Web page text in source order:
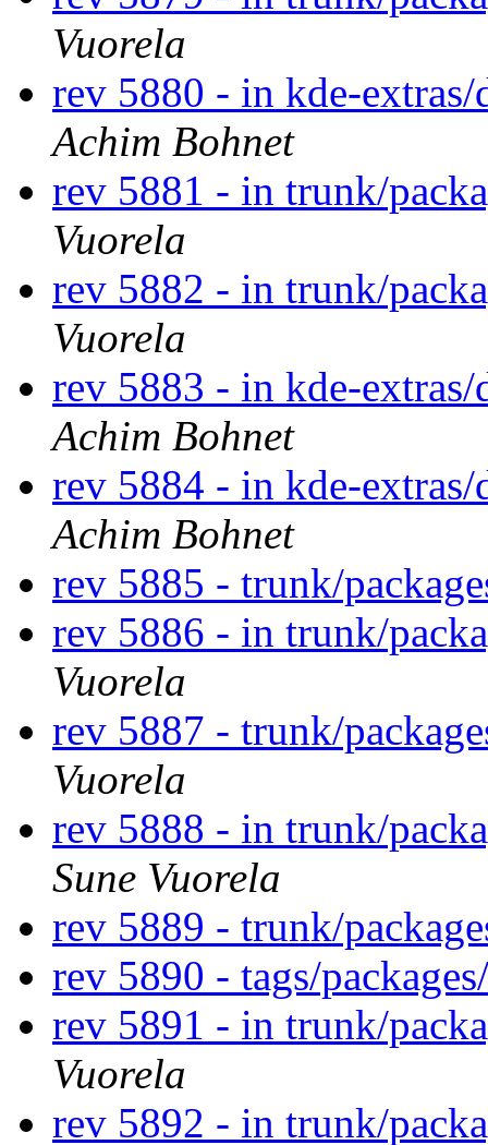
Vuorela
rev 5880 - in kde-
Achim Bohnet
rev 5881 - in trunk/
Vuorela
rev 5882 - in trunk/
Vuorela
rev 5883 - in kde-
Achim Bohnet
rev 5884 - in kde-
Achim Bohnet
rev 5885 - trunk/
rev 5886 - in trunk/
Vuorela
rev 5887 - trunk/
Vuorela
rev 5888 - in trunk/
Sune Vuorela
rev 5889 - trunk/
rev 5890 - tags/
rev 5891 - in trunk/
Vuorela
rev 5892 - in trunk/